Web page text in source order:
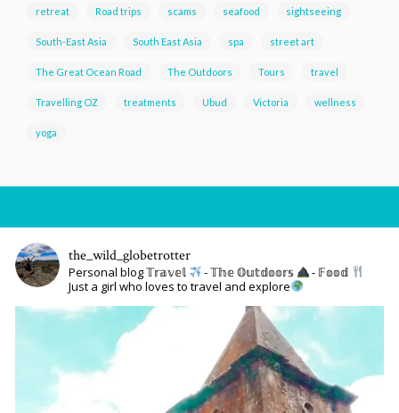
retreat Road trips scams seafood sightseeing
South-East Asia South East Asia spa street art
The Great Ocean Road The Outdoors Tours travel
Travelling OZ treatments Ubud Victoria wellness
yoga
the_wild_globetrotter
Personal blog 𝕋𝕣𝕒𝕧𝕖𝕝 - 𝕋𝕙𝕖 𝕆𝕦𝕥𝕕𝕠𝕠𝕣𝕤
- 𝔽𝕠𝕠𝕕
Just a girl who loves to travel and explore